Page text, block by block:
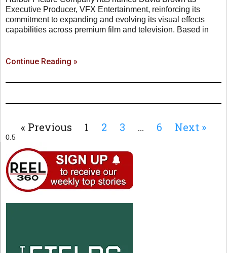
Executive Producer, VFX Entertainment, reinforcing its
commitment to expanding and evolving its visual effects
capabilities across premium film and television. Based in
Continue Reading »
« Previous 1 2 3 … 6 Next »